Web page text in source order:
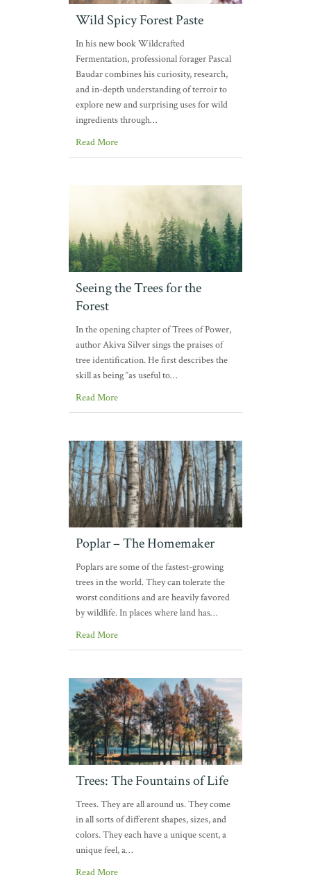
Wild Spicy Forest Paste
In his new book Wildcrafted
Fermentation, professional forager Pascal
Baudar combines his curiosity, research,
and in-depth understanding of terroir to
explore new and surprising uses for wild
ingredients through…
Read More
Seeing the Trees for the
Forest
In the opening chapter of Trees of Power,
author Akiva Silver sings the praises of
tree identification. He first describes the
skill as being “as useful to…
Read More
Poplar – The Homemaker
Poplars are some of the fastest-growing
trees in the world. They can tolerate the
worst conditions and are heavily favored
by wildlife. In places where land has…
Read More
Trees: The Fountains of Life
Trees. They are all around us. They come
in all sorts of different shapes, sizes, and
colors. They each have a unique scent, a
unique feel, a…
Read More